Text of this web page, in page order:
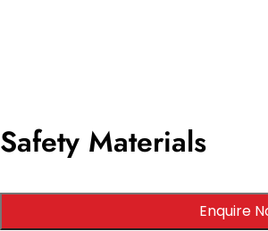
Safety Materials
Enquire